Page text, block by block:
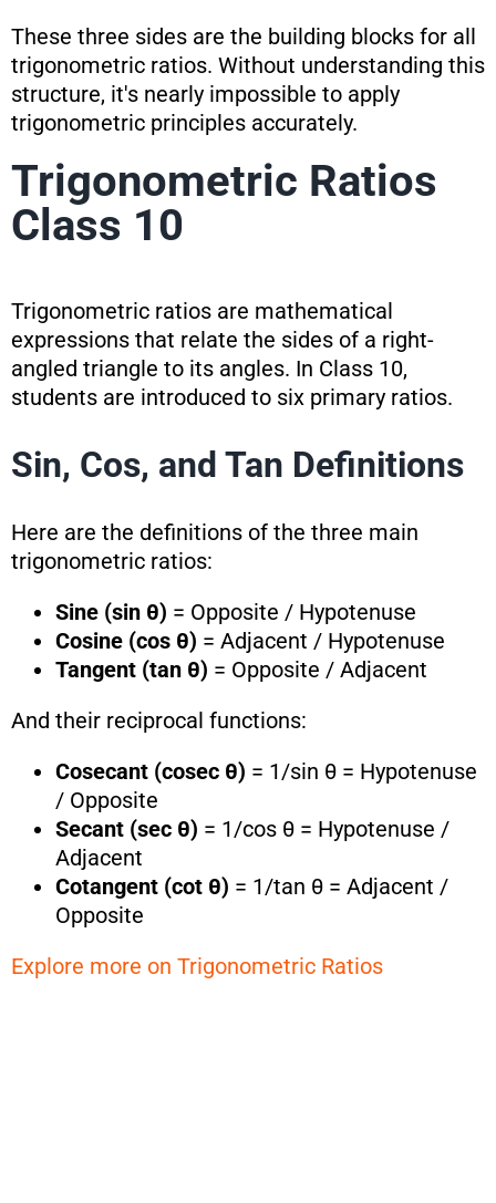
These three sides are the building blocks for all
trigonometric ratios. Without understanding this
structure, it's nearly impossible to apply
trigonometric principles accurately.
Trigonometric Ratios
Class 10
Trigonometric ratios are mathematical
expressions that relate the sides of a right-
angled triangle to its angles. In Class 10,
students are introduced to six primary ratios.
Sin, Cos, and Tan Definitions
Here are the definitions of the three main
trigonometric ratios:
Sine (sin θ) = Opposite / Hypotenuse
Cosine (cos θ) = Adjacent / Hypotenuse
Tangent (tan θ) = Opposite / Adjacent
And their reciprocal functions:
Cosecant (cosec θ) = 1/sin θ = Hypotenuse
/ Opposite
Secant (sec θ) = 1/cos θ = Hypotenuse /
Adjacent
Cotangent (cot θ) = 1/tan θ = Adjacent /
Opposite
Explore more on Trigonometric Ratios